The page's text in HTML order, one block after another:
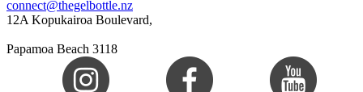
connect@thegelbottle.nz
12A Kopukairoa Boulevard,
Papamoa Beach 3118